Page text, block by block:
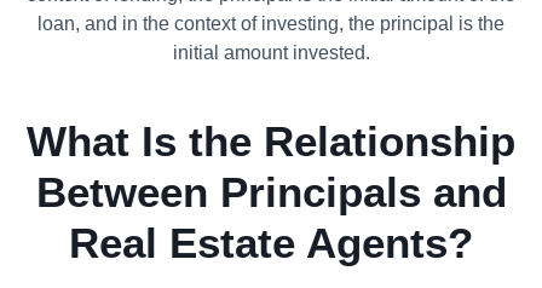
loan, and in the context of investing, the principal is the
initial amount invested.
What Is the Relationship
Between Principals and
Real Estate Agents?